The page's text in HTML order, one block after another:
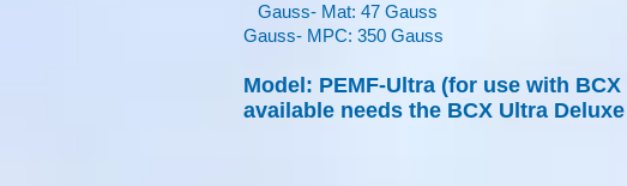
Gauss- Mat: 47 Gauss
Gauss- MPC: 350 Gauss
Model: PEMF-Ultra (for use with BCX
available needs the BCX Ultra